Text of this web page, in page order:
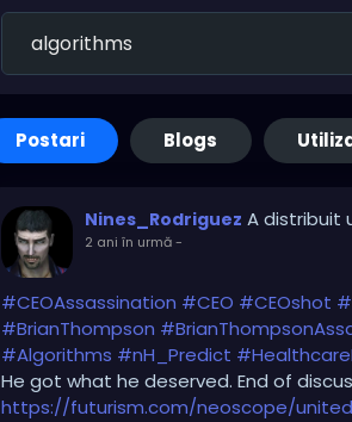
Postari Blogs
Nines_Rodriguez A distribuit
2 ani în urmă-
#CEOAssassination #CEO #CEOshot
#BrianThompson
#Algorithms #nH_Predict
He got what he deserved. End of
https://futurism.com/neoscope/